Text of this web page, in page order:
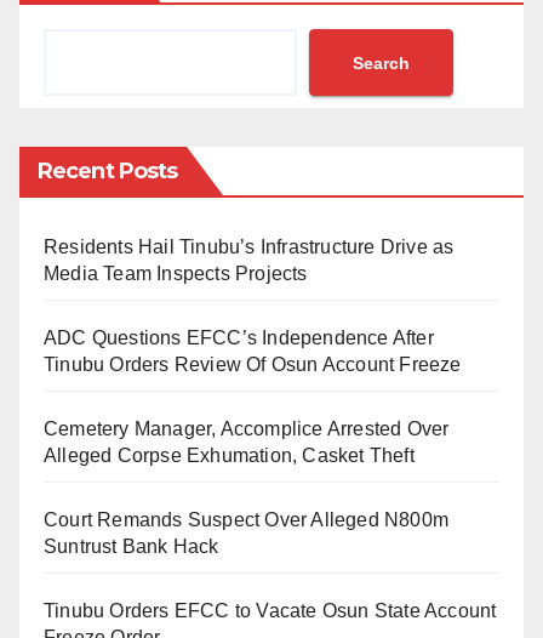
Most women are “expected” to have a lower libido
think it’s a rare thing, but really, it’s more common than
you think.
They are “expected” to accept whatever their
husbands throw at them without complaining. But,
easy to get, they endure the sexual incongruity and
They are “expected” to focus on their children and
some women begin to understand their sexuality only
after reaching full maturity (age 35 and above). For
They become more self-aware and assertive enough
Search
Recent Posts
Residents Hail Tinubu’s Infrastructure Drive as
Media Team Inspects Projects
ADC Questions EFCC’s Independence After
Tinubu Orders Review Of Osun Account Freeze
Cemetery Manager, Accomplice Arrested Over
Alleged Corpse Exhumation, Casket Theft
Court Remands Suspect Over Alleged N800m
Suntrust Bank Hack
Tinubu Orders EFCC to Vacate Osun State Account